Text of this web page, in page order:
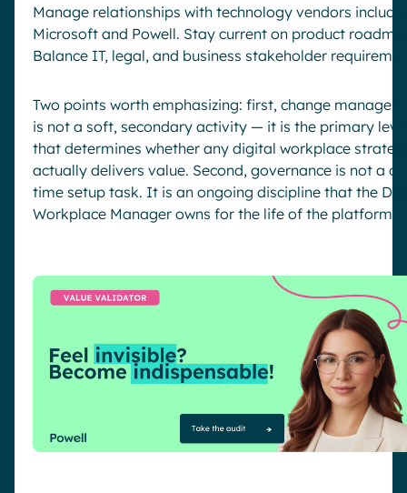
Manage relationships with technology vendors
Microsoft and Powell. Stay current on product
Balance IT, legal, and business stakeholder
Two points worth emphasizing: first, change
is not a soft, secondary activity — it is the primary
that determines whether any digital workplace
actually delivers value. Second, governance is not a
time setup task. It is an ongoing discipline that the
Workplace Manager owns for the life of the platform.